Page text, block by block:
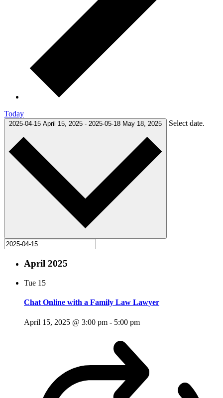
Today
2025-04-15 April 15, 2025 - 2025-05-18 May 18, 2025 Select date.
April 2025
Tue 15
Chat Online with a Family Law Lawyer
April 15, 2025 @ 3:00 pm - 5:00 pm